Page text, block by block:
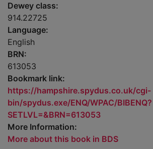
Dewey class:
914.22725
Language:
English
BRN:
613053
Bookmark link:
https://hampshire.spydus.co.uk/cgi-
bin/spydus.exe/ENQ/WPAC/BIBENQ?
SETLVL=&BRN=613053
More Information:
More about this book in BDS